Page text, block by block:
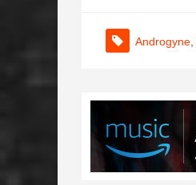
Androgyne